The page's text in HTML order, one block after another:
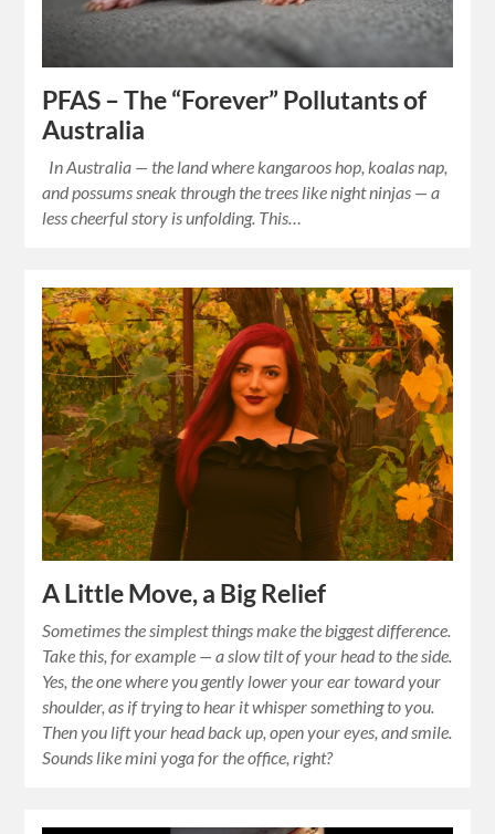
PFAS – The “Forever” Pollutants of
Australia
In Australia — the land where kangaroos hop, koalas nap,
and possums sneak through the trees like night ninjas — a
less cheerful story is unfolding. This…
A Little Move, a Big Relief
Sometimes the simplest things make the biggest difference.
Take this, for example — a slow tilt of your head to the side.
Yes, the one where you gently lower your ear toward your
shoulder, as if trying to hear it whisper something to you.
Then you lift your head back up, open your eyes, and smile.
Sounds like mini yoga for the office, right?